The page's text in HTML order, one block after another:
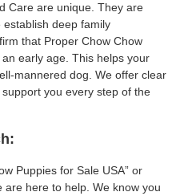
Care are unique. They are
deep family
that Proper Chow Chow
early age. This helps your
mannered dog. We offer clear
you every step of the
Puppies for Sale USA” or
are here to help. We know you